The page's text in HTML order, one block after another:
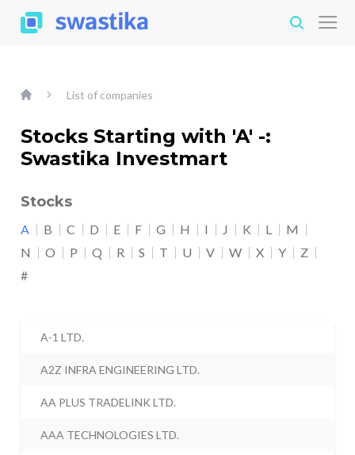
List of companies
Stocks Starting with 'A' -:
Swastika Investmart
Stocks
A B C D E F G H I J K L
M
N
O P Q R S T U V W X Y
Z
#
A-1 LTD.
A2Z INFRA ENGINEERING LTD.
AA PLUS TRADELINK LTD.
AAA TECHNOLOGIES LTD.